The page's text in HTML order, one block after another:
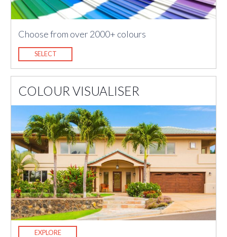
Choose from over 2000+ colours
SELECT
COLOUR VISUALISER
EXPLORE